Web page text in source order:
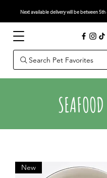
Next available delivery will be between 5th
Search Pet Favorites
SEAFOOD
New